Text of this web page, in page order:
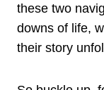
these two
downs of life,
their story